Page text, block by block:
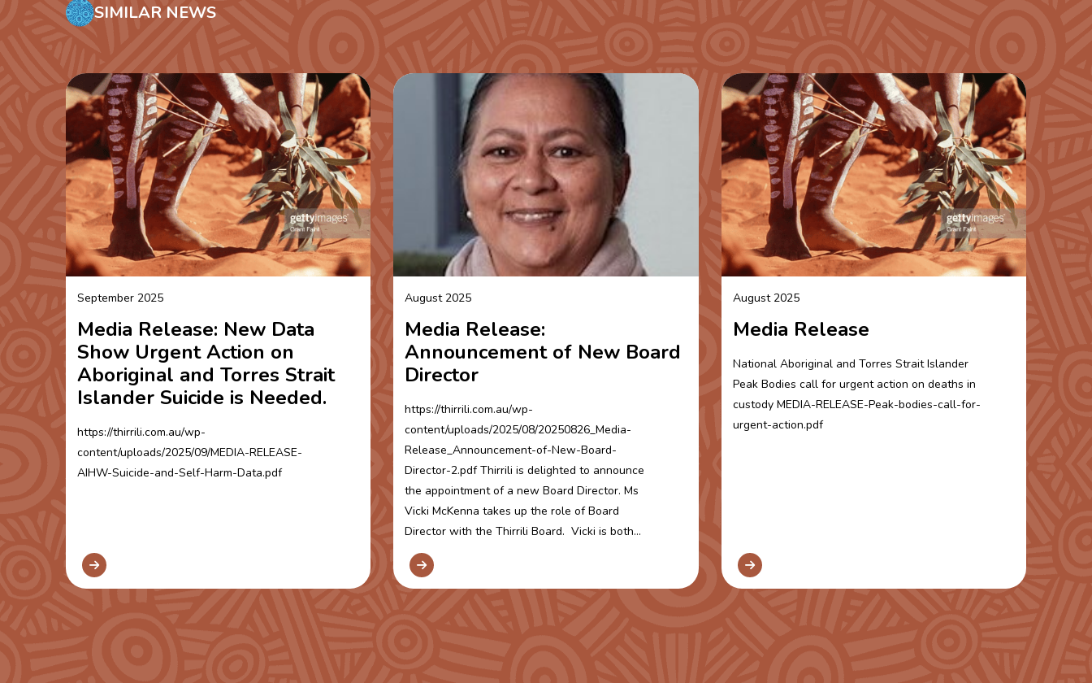
SIMILAR NEWS
September 2025
Media Release: New Data
Show Urgent Action on
Aboriginal and Torres Strait
Islander Suicide is Needed.
https://thirrili.com.au/wp-
content/uploads/2025/09/MEDIA-RELEASE-
AIHW-Suicide-and-Self-Harm-Data.pdf
August 2025
Media Release:
Announcement of New Board
Director
https://thirrili.com.au/wp-
content/uploads/2025/08/20250826_Media-
Release_Announcement-of-New-Board-
Director-2.pdf Thirrili is delighted to announce
the appointment of a new Board Director. Ms
Vicki McKenna takes up the role of Board
Director with the Thirrili Board. Vicki is both...
August 2025
Media Release
National Aboriginal and Torres Strait Islander
Peak Bodies call for urgent action on deaths in
custody MEDIA-RELEASE-Peak-bodies-call-for-
urgent-action.pdf